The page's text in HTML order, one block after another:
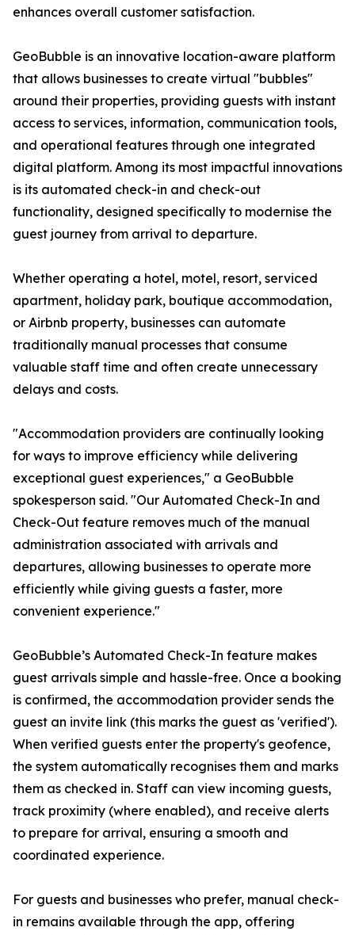
enhances overall customer satisfaction.
GeoBubble is an innovative location-aware platform
that allows businesses to create virtual "bubbles"
around their properties, providing guests with instant
access to services, information, communication tools,
and operational features through one integrated
digital platform. Among its most impactful innovations
is its automated check-in and check-out
functionality, designed specifically to modernise the
guest journey from arrival to departure.
Whether operating a hotel, motel, resort, serviced
apartment, holiday park, boutique accommodation,
or Airbnb property, businesses can automate
traditionally manual processes that consume
valuable staff time and often create unnecessary
delays and costs.
"Accommodation providers are continually looking
for ways to improve efficiency while delivering
exceptional guest experiences," a GeoBubble
spokesperson said. "Our Automated Check-In and
Check-Out feature removes much of the manual
administration associated with arrivals and
departures, allowing businesses to operate more
efficiently while giving guests a faster, more
convenient experience."
GeoBubble’s Automated Check-In feature makes
guest arrivals simple and hassle-free. Once a booking
is confirmed, the accommodation provider sends the
guest an invite link (this marks the guest as 'verified').
When verified guests enter the property's geofence,
the system automatically recognises them and marks
them as checked in. Staff can view incoming guests,
track proximity (where enabled), and receive alerts
to prepare for arrival, ensuring a smooth and
coordinated experience.
For guests and businesses who prefer, manual check-
in remains available through the app, offering